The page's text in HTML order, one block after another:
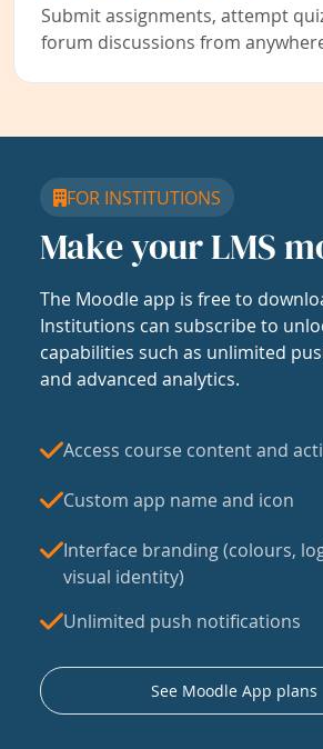
Submit assignments, attempt
forum discussions from
FOR INSTITUTIONS
Make your LMS
The Moodle app is free to
Institutions can subscribe to
capabilities such as unlimited
and advanced analytics.
Access course content and
Custom app name and icon
Interface branding (colours,
visual identity)
Unlimited push notifications
See Moodle App plans